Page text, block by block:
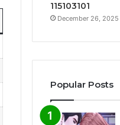
115103101
December 26, 2025
Popular Posts